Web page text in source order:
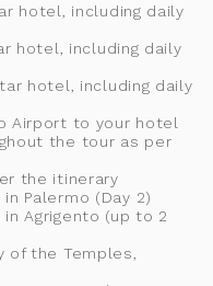
hotel, including daily
hotel, including daily
hotel, including daily
Airport to your hotel
the tour as per
the itinerary
Palermo (Day 2)
Agrigento (up to 2
the Temples,